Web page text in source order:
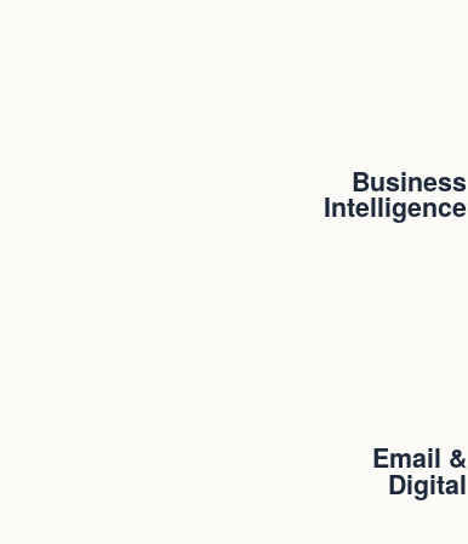
Email &
Digital
Business
Intelligence